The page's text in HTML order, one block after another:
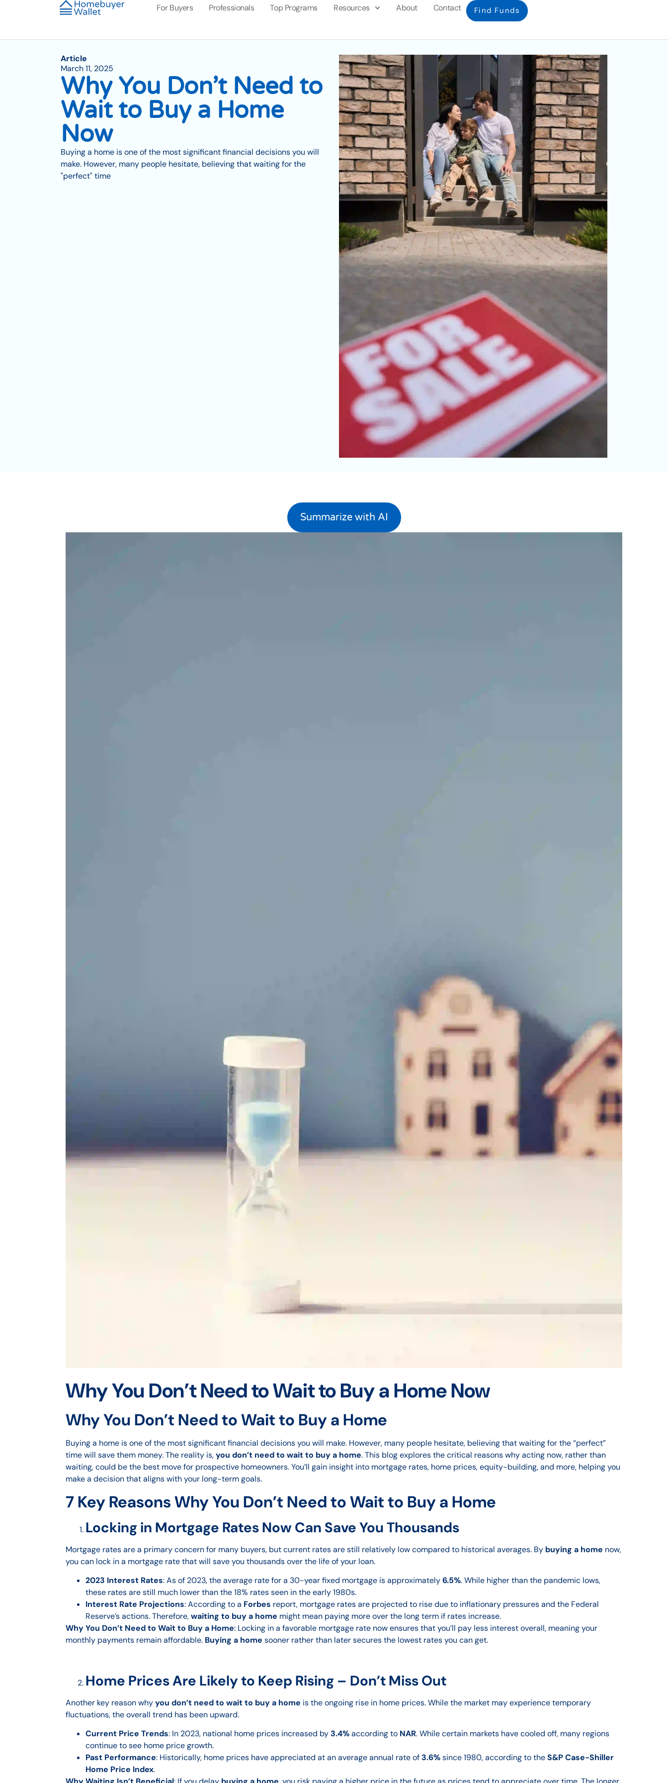
For Buyers Professionals Top Programs Resources About Contact Find Funds
Article
March 11, 2025
Why You Don’t Need to
Wait to Buy a Home
Now
Buying a home is one of the most significant financial decisions you will
make. However, many people hesitate, believing that waiting for the
"perfect" time
Summarize with AI
Why You Don’t Need to Wait to Buy a Home Now
Why You Don’t Need to Wait to Buy a Home
Buying a home is one of the most significant financial decisions you will make. However, many people hesitate, believing that waiting for the “perfect”
time will save them money. The reality is,you don’t need to wait to buy a home. This blog explores the critical reasons why acting now, rather than
waiting, could be the best move for prospective homeowners. You’ll gain insight into mortgage rates, home prices, equity-building, and more, helping you
make a decision that aligns with your long-term goals.
7 Key Reasons Why You Don’t Need to Wait to Buy a Home
Locking in Mortgage Rates Now Can Save You Thousands
Mortgage rates are a primary concern for many buyers, but current rates are still relatively low compared to historical averages. By buying a home now,
you can lock in a mortgage rate that will save you thousands over the life of your loan.
2023 Interest Rates: As of 2023, the average rate for a 30-year fixed mortgage is approximately6.5%. While higher than the pandemic lows,
these rates are still much lower than the 18% rates seen in the early 1980s.
Interest Rate Projections: According to a Forbes report, mortgage rates are projected to rise due to inflationary pressures and the Federal
Reserve’s actions. Therefore,waiting to buy a home might mean paying more over the long term if rates increase.
Why You Don’t Need to Wait to Buy a Home: Locking in a favorable mortgage rate now ensures that you’ll pay less interest overall, meaning your
monthly payments remain affordable. Buying a home sooner rather than later secures the lowest rates you can get.
Home Prices Are Likely to Keep Rising – Don’t Miss Out
Another key reason whyyou don’t need to wait to buy a home is the ongoing rise in home prices. While the market may experience temporary
fluctuations, the overall trend has been upward.
Current Price Trends: In 2023, national home prices increased by3.4%according to NAR. While certain markets have cooled off, many regions
continue to see home price growth.
Past Performance: Historically, home prices have appreciated at an average annual rate of3.6%since 1980, according to theS&P Case-Shiller
Home Price Index.